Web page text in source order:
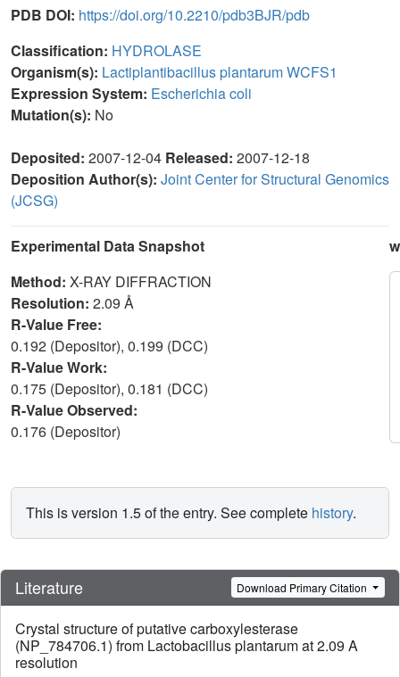
PDB DOI: https://doi.org/10.2210/pdb3BJR/pdb
Classification: HYDROLASE
Organism(s): Lactiplantibacillus plantarum WCFS1
Expression System: Escherichia coli
Mutation(s): No
Deposited: 2007-12-04 Released: 2007-12-18
Deposition Author(s): Joint Center for Structural Genomics
(JCSG)
Experimental Data Snapshot
Method: X-RAY DIFFRACTION
Resolution: 2.09 Å
R-Value Free:
0.192 (Depositor), 0.199 (DCC)
R-Value Work:
0.175 (Depositor), 0.181 (DCC)
R-Value Observed:
0.176 (Depositor)
This is version 1.5 of the entry. See complete history.
Literature Download Primary Citation
Crystal structure of putative carboxylesterase
(NP_784706.1) from Lactobacillus plantarum at 2.09 A
resolution